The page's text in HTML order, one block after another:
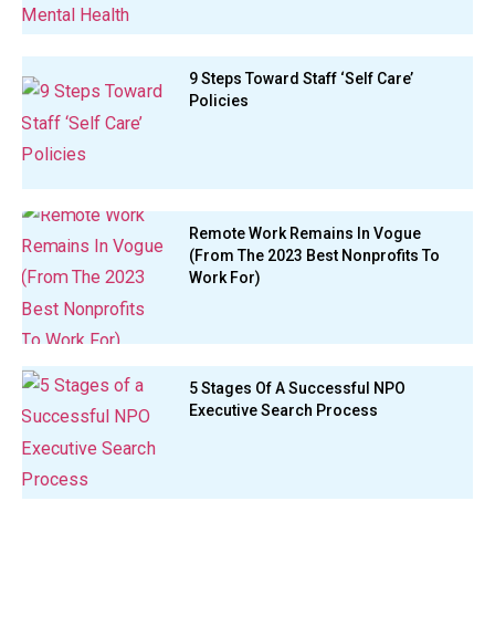
9 Steps Toward Staff ‘Self Care’
Policies
Remote Work Remains In Vogue
(From The 2023 Best Nonprofits To
Work For)
5 Stages Of A Successful NPO
Executive Search Process